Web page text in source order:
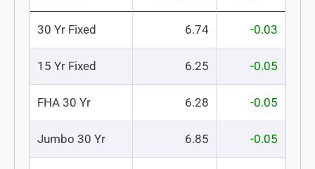
30 Yr Fixed 6.74 -0.03
15 Yr Fixed 6.25 -0.05
FHA 30 Yr 6.28 -0.05
Jumbo 30 Yr 6.85 -0.05